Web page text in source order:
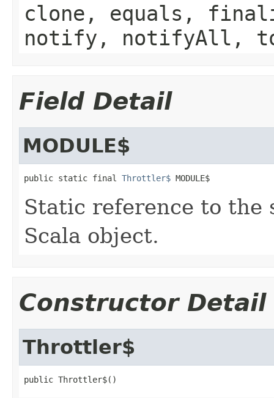
clone, equals,
notify, notifyAll,
Field Detail
MODULE$
public static final Throttler$ MODULE$
Static reference to the
Scala object.
Constructor Detail
Throttler$
public Throttler$()